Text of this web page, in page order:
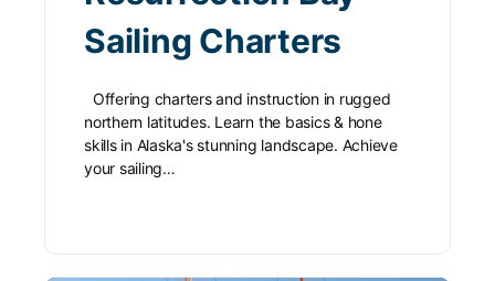
Sailing Charters
Offering charters and instruction in rugged
northern latitudes. Learn the basics & hone
skills in Alaska's stunning landscape. Achieve
your sailing…